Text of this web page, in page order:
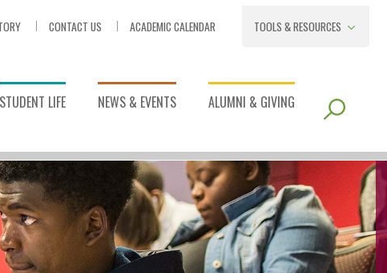
CONTACT US ACADEMIC CALENDAR
TOOLS & RESOURCES
STUDENT LIFE NEWS & EVENTS ALUMNI & GIVING